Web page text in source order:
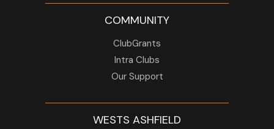
COMMUNITY
ClubGrants
Intra Clubs
Our Support
WESTS ASHFIELD